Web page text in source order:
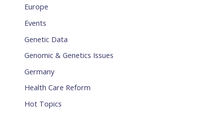
Europe
Events
Genetic Data
Genomic & Genetics Issues
Germany
Health Care Reform
Hot Topics